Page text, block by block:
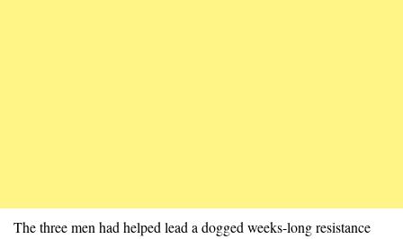
The three men had helped lead a dogged weeks-long resistance